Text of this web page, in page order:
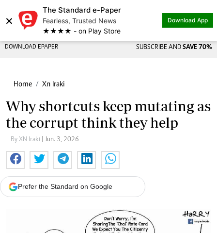
×
The Standard e-Paper
Fearless, Trusted News
★★★★ - on Play Store
Download App
DOWNLOAD EPAPER SUBSCRIBE AND SAVE 70%
Home Xn Iraki
Why shortcuts keep mutating as
the corrupt think they help
By XN Iraki | Jun. 3, 2026
Prefer the Standard on Google